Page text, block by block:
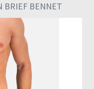
BRIEF BENNET